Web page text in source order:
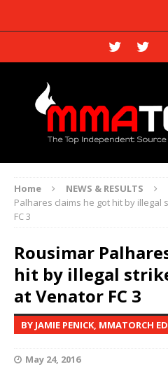
Home NEWS & RESULTS
Palhares claims he got hit by illegal
FC 3
Rousimar
hit by illegal
at Venator FC 3
BY JAMIE PENICK, MMATORCH
May 24, 2016